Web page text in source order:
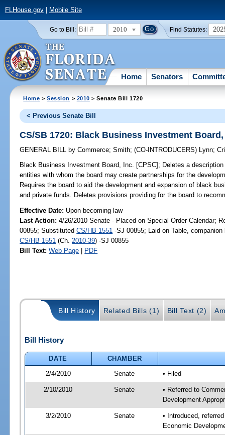
FLHouse.gov| Mobile Site
Go to Bill: 2010 Find Statutes:
Home Senators
Home >Session > 2010 > Senate Bill 1720
< Previous Senate Bill
CS/SB 1720: Black Business Investment
GENERAL BILL by Commerce;Smith;(CO-INTRODUCERS) Lynn;
Black Business Investment Board, Inc. [CPSC]; Deletes a
entities with whom the board may create partnerships for the
Requires the board to aid the development and expansion of black
and private funds. Deletes provisions providing for the board to
Effective Date: Upon becoming law
Last Action: 4/26/2010 Senate - Placed on Special Order Calendar;
00855; SubstitutedCS/HB 1551 -SJ 00855; Laid on Table,
CS/HB 1551 (Ch. 2010-39) -SJ 00855
Bill Text: Web Page | PDF
Bill History Related Bills (1) Bill Text (2)
Bill History
DATE
CHAMBER
2/4/2010
Senate • Filed
2/10/2010 Senate
• Referred to
Development
3/2/2010 Senate
• Introduced,
Economic